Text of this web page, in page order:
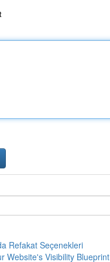
Refakat Seçenekleri
Website's Visibility Blueprint